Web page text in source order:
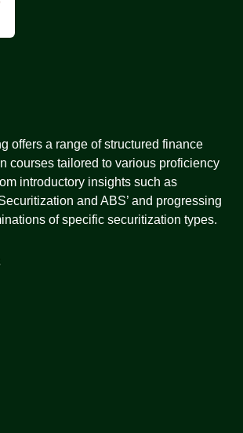
offers a range of structured finance
courses tailored to various proficiency
introductory insights such as
and ABS’ and progressing
of specific securitization types.